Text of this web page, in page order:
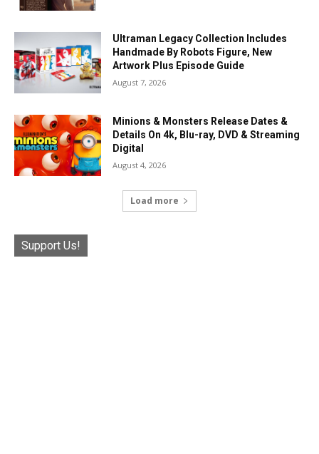
Ultraman Legacy Collection Includes
Handmade By Robots Figure, New
Artwork Plus Episode Guide
August 7, 2026
Minions & Monsters Release Dates &
Details On 4k, Blu-ray, DVD & Streaming
Digital
August 4, 2026
Load more
Support Us!